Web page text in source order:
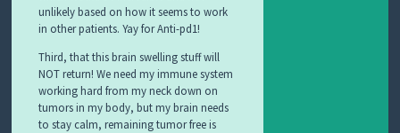
unlikely based on how it seems to work
in other patients. Yay for Anti-pd1!
Third, that this brain swelling stuff will
NOT return! We need my immune system
working hard from my neck down on
tumors in my body, but my brain needs
to stay calm, remaining tumor free is